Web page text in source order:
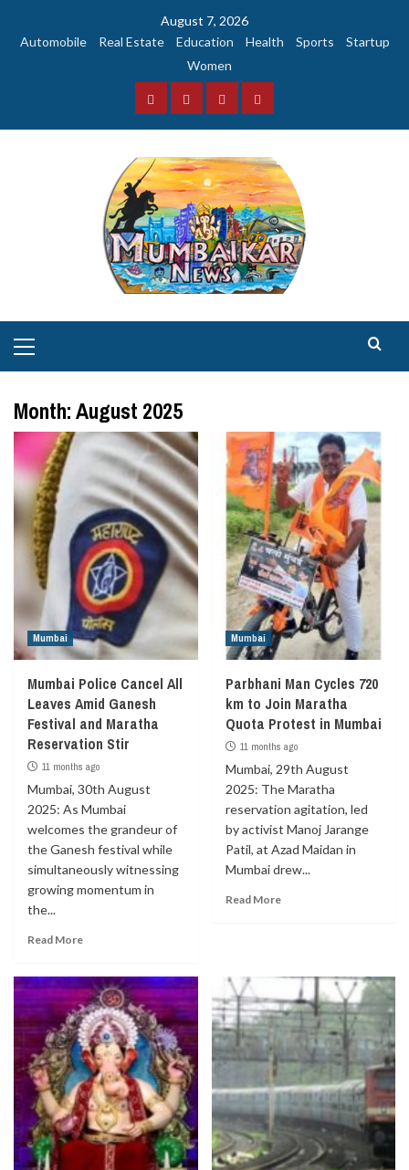
August 7, 2026
Automobile
Real Estate Education Health Sports
Startup
Women
FacebookInstagramTwitterYouTube
Menu
Month:August 2025
Mumbai
Mumbai Police Cancel All
Leaves Amid Ganesh
Festival and Maratha
Reservation Stir
11 months ago
Mumbai, 30th August
2025: As Mumbai
welcomes the grandeur of
the Ganesh festival while
simultaneously witnessing
growing momentum in
the...
Read More
Mumbai
Parbhani Man Cycles 720
km to Join Maratha
Quota Protest in Mumbai
11 months ago
Mumbai, 29th August
2025: The Maratha
reservation agitation, led
by activist Manoj Jarange
Patil, at Azad Maidan in
Mumbai drew...
Read More